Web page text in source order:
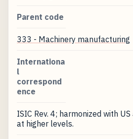
Parent code
333 - Machinery manufacturing
Internationa
l
correspond
ence
ISIC Rev. 4; harmonized with
at higher levels.